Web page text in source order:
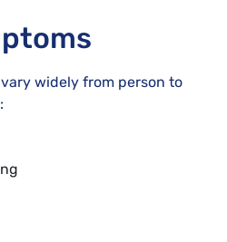
widely from person to